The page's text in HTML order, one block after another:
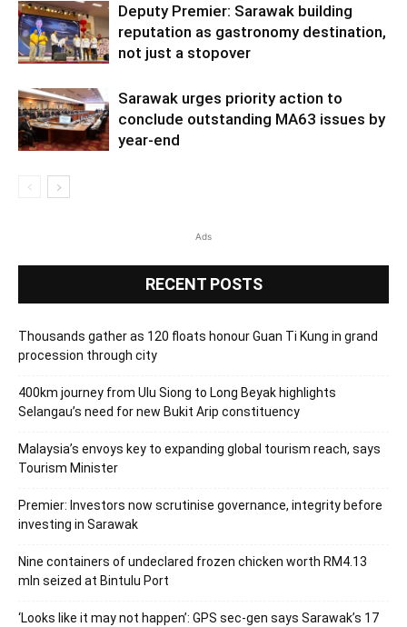
Deputy Premier: Sarawak building
reputation as gastronomy destination,
not just a stopover
Sarawak urges priority action to
conclude outstanding MA63 issues by
year-end
Ads
RECENT POSTS
Thousands gather as 120 floats honour Guan Ti Kung in grand
procession through city
400km journey from Ulu Siong to Long Beyak highlights
Selangau’s need for new Bukit Arip constituency
Malaysia’s envoys key to expanding global tourism reach, says
Tourism Minister
Premier: Investors now scrutinise governance, integrity before
investing in Sarawak
Nine containers of undeclared frozen chicken worth RM4.13
mln seized at Bintulu Port
‘Looks like it may not happen’: GPS sec-gen says Sarawak’s 17